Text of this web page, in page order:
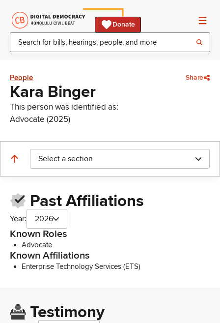
Donate
People Share
Kara Binger
This person was identified as:
Advocate (2025)
Select a section
Past Affiliations
Year: 2026
Known Roles
Advocate
Known Affiliations
Enterprise Technology Services (ETS)
Testimony